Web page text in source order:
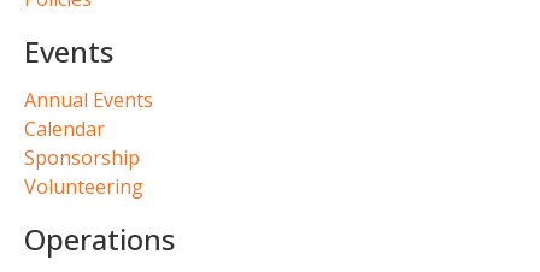
Events
Annual Events
Calendar
Sponsorship
Volunteering
Operations